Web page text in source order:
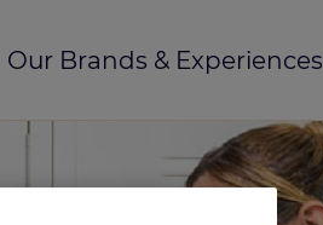
Our Brands & Experiences